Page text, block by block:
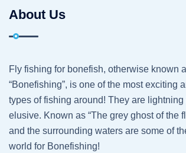
About Us
Fly fishing for bonefish, otherwise known
“Bonefishing”, is one of the most exciting
types of fishing around! They are lightning
elusive. Known as “The grey ghost of the
and the surrounding waters are some of
world for Bonefishing!